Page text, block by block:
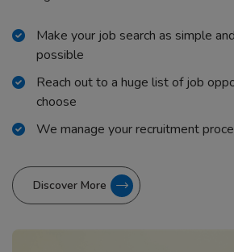
Make your job search as simple
possible
Reach out to a huge list of job
choose
We manage your recruitment
Discover More